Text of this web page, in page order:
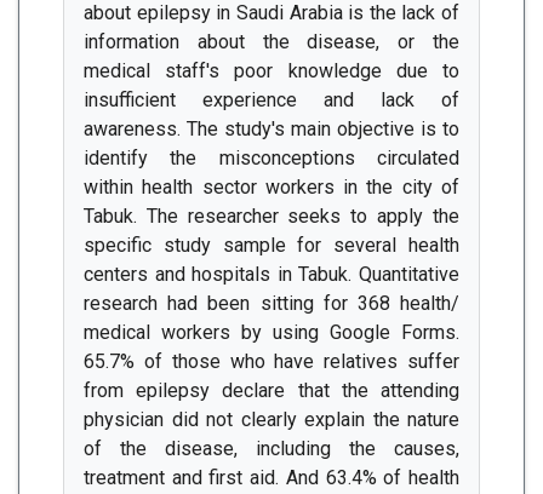
about epilepsy in Saudi Arabia is the lack of
information about the disease, or the
medical staff's poor knowledge due to
insufficient experience and lack of
awareness. The study's main objective is to
identify the misconceptions circulated
within health sector workers in the city of
Tabuk. The researcher seeks to apply the
specific study sample for several health
centers and hospitals in Tabuk. Quantitative
research had been sitting for 368 health/
medical workers by using Google Forms.
65.7% of those who have relatives suffer
from epilepsy declare that the attending
physician did not clearly explain the nature
of the disease, including the causes,
treatment and first aid. And 63.4% of health